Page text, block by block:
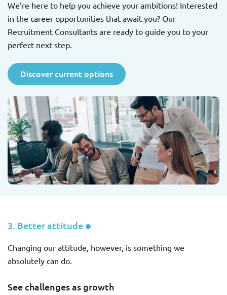
We’re here to help you achieve your ambitions! Interested
in the career opportunities that await you? Our
Recruitment Consultants are ready to guide you to your
perfect next step.
Discover current options
3. Better attitude
Changing our attitude, however, is something we
absolutely can do.
See challenges as growth